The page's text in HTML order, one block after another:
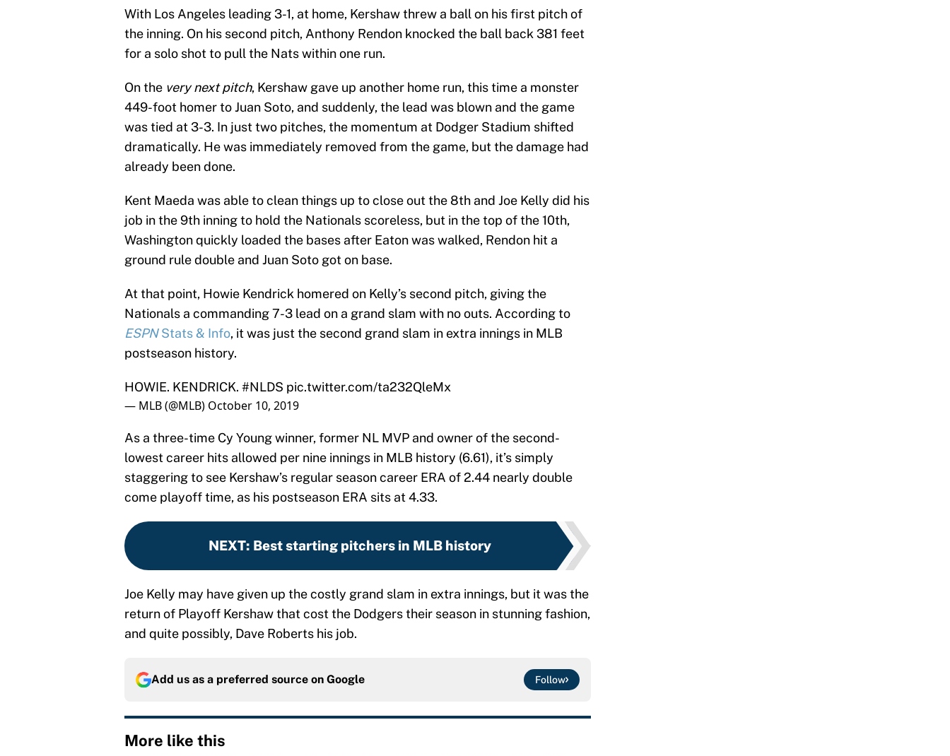
With Los Angeles leading 3-1, at home, Kershaw threw a ball on his first pitch of
the inning. On his second pitch, Anthony Rendon knocked the ball back 381 feet
for a solo shot to pull the Nats within one run.
On the very next pitch, Kershaw gave up another home run, this time a monster
449-foot homer to Juan Soto, and suddenly, the lead was blown and the game
was tied at 3-3. In just two pitches, the momentum at Dodger Stadium shifted
dramatically. He was immediately removed from the game, but the damage had
already been done.
Kent Maeda was able to clean things up to close out the 8th and Joe Kelly did his
job in the 9th inning to hold the Nationals scoreless, but in the top of the 10th,
Washington quickly loaded the bases after Eaton was walked, Rendon hit a
ground rule double and Juan Soto got on base.
At that point, Howie Kendrick homered on Kelly’s second pitch, giving the
Nationals a commanding 7-3 lead on a grand slam with no outs. According to
ESPNStats & Info, it was just the second grand slam in extra innings in MLB
postseason history.
HOWIE. KENDRICK. #NLDS pic.twitter.com/ta232QleMx
— MLB (@MLB) October 10, 2019
As a three-time Cy Young winner, former NL MVP and owner of the second-
lowest career hits allowed per nine innings in MLB history (6.61), it’s simply
staggering to see Kershaw’s regular season career ERA of 2.44 nearly double
come playoff time, as his postseason ERA sits at 4.33.
NEXT: Best starting pitchers in MLB history
Joe Kelly may have given up the costly grand slam in extra innings, but it was the
return of Playoff Kershaw that cost the Dodgers their season in stunning fashion,
and quite possibly, Dave Roberts his job.
Add us as a preferred source on Google Follow
More like this